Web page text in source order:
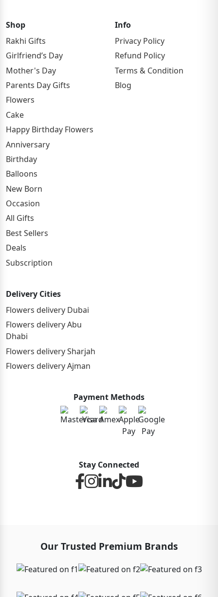
Shop
Rakhi Gifts
Girlfriend’s Day
Mother's Day
Parents Day Gifts
Flowers
Cake
Happy Birthday Flowers
Anniversary
Birthday
Balloons
New Born
Occasion
All Gifts
Best Sellers
Deals
Subscription
Info
Privacy Policy
Refund Policy
Terms & Condition
Blog
Delivery Cities
Flowers delivery Dubai
Flowers delivery Abu
Dhabi
Flowers delivery Sharjah
Flowers delivery Ajman
Payment Methods
Stay Connected
Our Trusted Premium Brands